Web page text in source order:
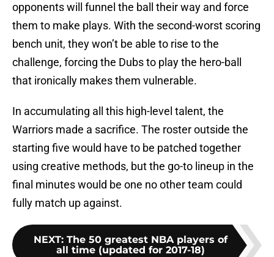
opponents will funnel the ball their way and force
them to make plays. With the second-worst scoring
bench unit, they won’t be able to rise to the
challenge, forcing the Dubs to play the hero-ball
that ironically makes them vulnerable.
In accumulating all this high-level talent, the
Warriors made a sacrifice. The roster outside the
starting five would have to be patched together
using creative methods, but the go-to lineup in the
final minutes would be one no other team could
fully match up against.
NEXT: The 50 greatest NBA players of
all time (updated for 2017-18)